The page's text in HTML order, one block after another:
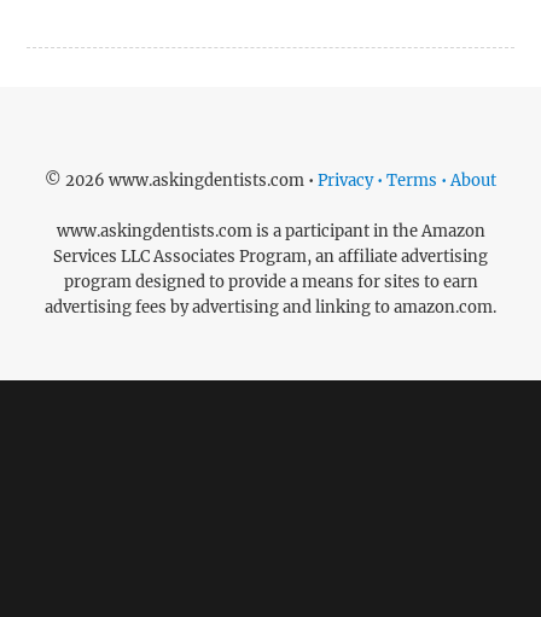
© 2026 www.askingdentists.com • Privacy • Terms • About
www.askingdentists.com is a participant in the Amazon
Services LLC Associates Program, an affiliate advertising
program designed to provide a means for sites to earn
advertising fees by advertising and linking to amazon.com.